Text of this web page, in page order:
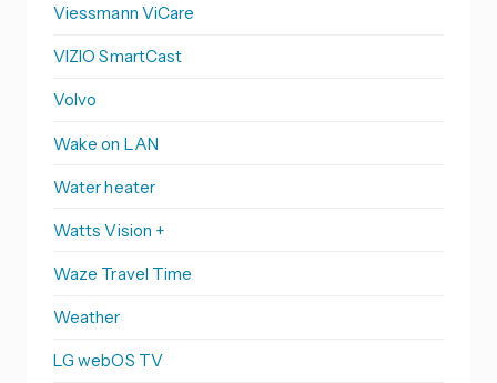
Viessmann ViCare
VIZIO SmartCast
Volvo
Wake on LAN
Water heater
Watts Vision +
Waze Travel Time
Weather
LG webOS TV